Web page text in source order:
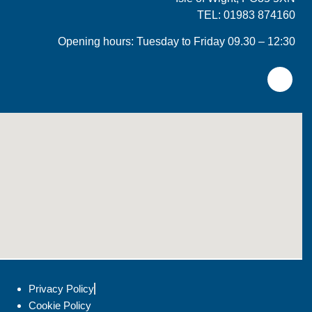
TEL: 01983 874160
Opening hours: Tuesday to Friday 09.30 – 12:30
Privacy Policy
Cookie Policy